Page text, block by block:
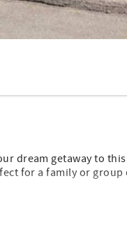
dream getaway to
for a family or
Moonstone